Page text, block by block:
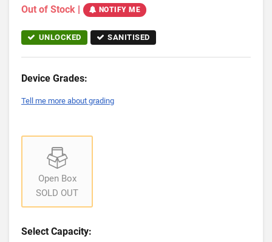
Out of Stock | NOTIFY ME
UNLOCKED SANITISED
Device Grades:
Tell me more about grading
Open Box
SOLD OUT
Select Capacity: